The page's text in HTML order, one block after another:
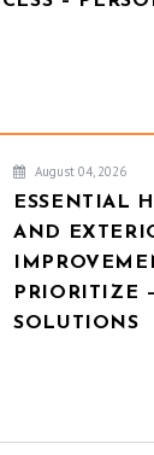
August 04, 2026
ESSENTIAL
AND
PRIORITIZE
SOLUTIONS